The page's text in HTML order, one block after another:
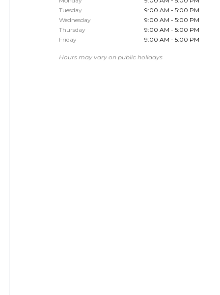
Tuesday
9:00 AM - 5:00 PM
Wednesday
9:00 AM - 5:00 PM
Thursday
9:00 AM - 5:00 PM
Friday
9:00 AM - 5:00 PM
Hours may vary on public holidays